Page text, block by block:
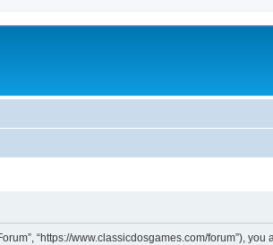
“https://www.classicdosgames.com/forum”),